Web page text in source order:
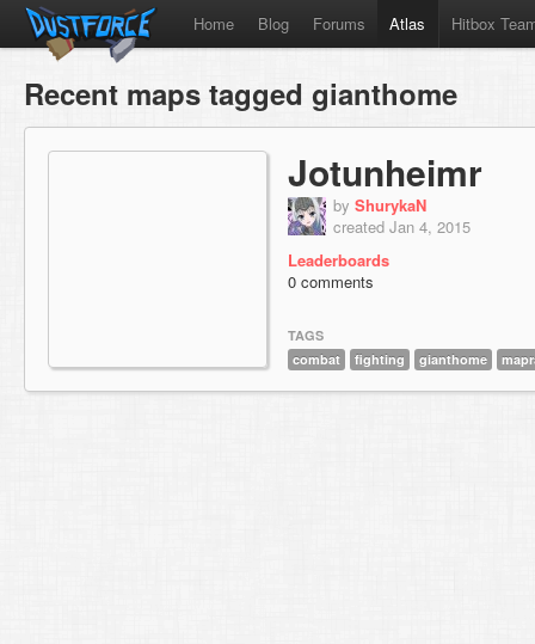
Home Blog Forums Atlas Hitbox
Recent maps tagged gianthome
Jotunheimr
by ShurykaN
created Jan 4, 2015
Leaderboards
0 comments
TAGS
combat
fighting gianthome